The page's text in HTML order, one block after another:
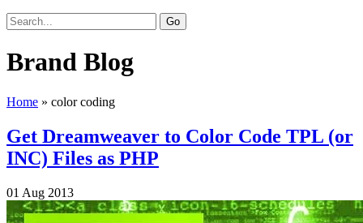
Brand Blog
Home » color coding
Get Dreamweaver to Color Code TPL (or
INC) Files as PHP
01 Aug 2013